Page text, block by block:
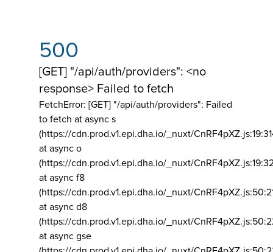
500
[GET] "/api/auth/providers": <no
response> Failed to fetch
FetchError: [GET] "/api/auth/providers": Failed
to fetch at async s
(https://cdn.prod.v1.epi.dha.io/_nuxt/
at async o
(https://cdn.prod.v1.epi.dha.io/_nuxt/
at async f8
(https://cdn.prod.v1.epi.dha.io/_nuxt/
at async d8
(https://cdn.prod.v1.epi.dha.io/_nuxt/
at async gse